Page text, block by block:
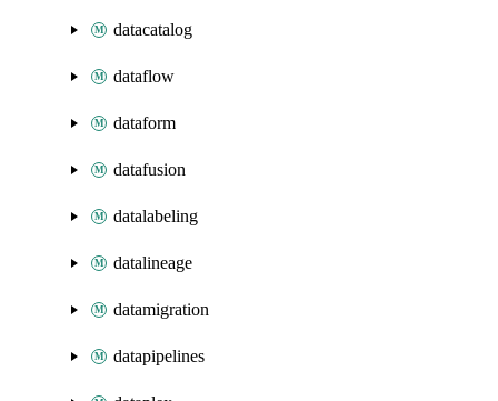
datacatalog
dataflow
dataform
datafusion
datalabeling
datalineage
datamigration
datapipelines